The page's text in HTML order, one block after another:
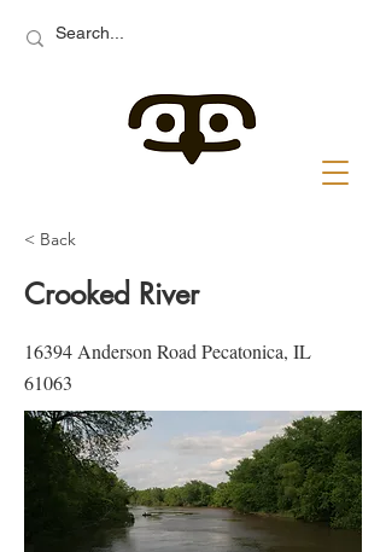
< Back
Crooked River
16394 Anderson Road Pecatonica, IL
61063